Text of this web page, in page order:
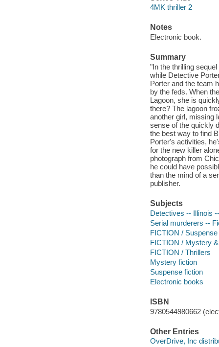
4MK thriller 2
Notes
Electronic book.
Summary
"In the thrilling
while Detective
Porter and the team
by the feds. When
Lagoon, she is
there? The lagoon
another girl, missing
sense of the quickly
the best way to find
Porter's activities,
for the new killer
photograph from
he could have
than the mind of a
publisher.
Subjects
Detectives -- Illinois
Serial murderers --
FICTION / Suspense
FICTION / Mystery
FICTION / Thrillers
Mystery fiction
Suspense fiction
Electronic books
ISBN
9780544980662
Other Entries
OverDrive, Inc